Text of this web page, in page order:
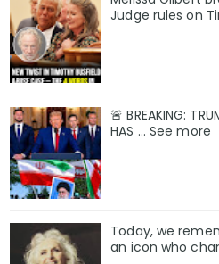
Judge rules on
🚨 BREAKING:
HAS ... See more
Today, we
an icon who